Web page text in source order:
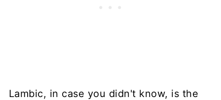
Lambic, in case you didn't know, is the